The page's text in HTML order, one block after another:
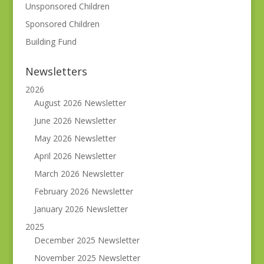
Unsponsored Children
Sponsored Children
Building Fund
Newsletters
2026
August 2026 Newsletter
June 2026 Newsletter
May 2026 Newsletter
April 2026 Newsletter
March 2026 Newsletter
February 2026 Newsletter
January 2026 Newsletter
2025
December 2025 Newsletter
November 2025 Newsletter